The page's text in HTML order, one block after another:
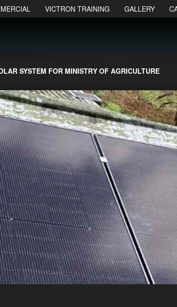
VICTRON TRAINING GALLERY
SYSTEM FOR MINISTRY OF AGRICULTURE